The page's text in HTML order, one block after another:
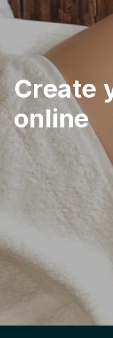
Create
online